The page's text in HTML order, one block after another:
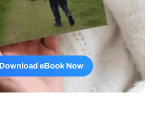
Download eBook Now